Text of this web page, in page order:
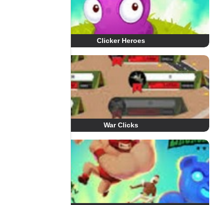
Clicker Heroes
War Clicks